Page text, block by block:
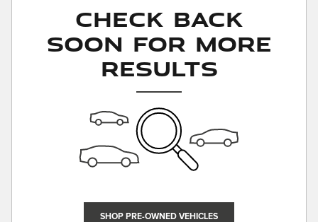
Check Back
Soon for More
Results
SHOP PRE-OWNED VEHICLES